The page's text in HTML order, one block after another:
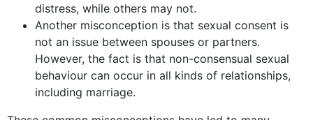
distress, while others may not.
Another misconception is that sexual consent is
not an issue between spouses or partners.
However, the fact is that non-consensual sexual
behaviour can occur in all kinds of relationships,
including marriage.